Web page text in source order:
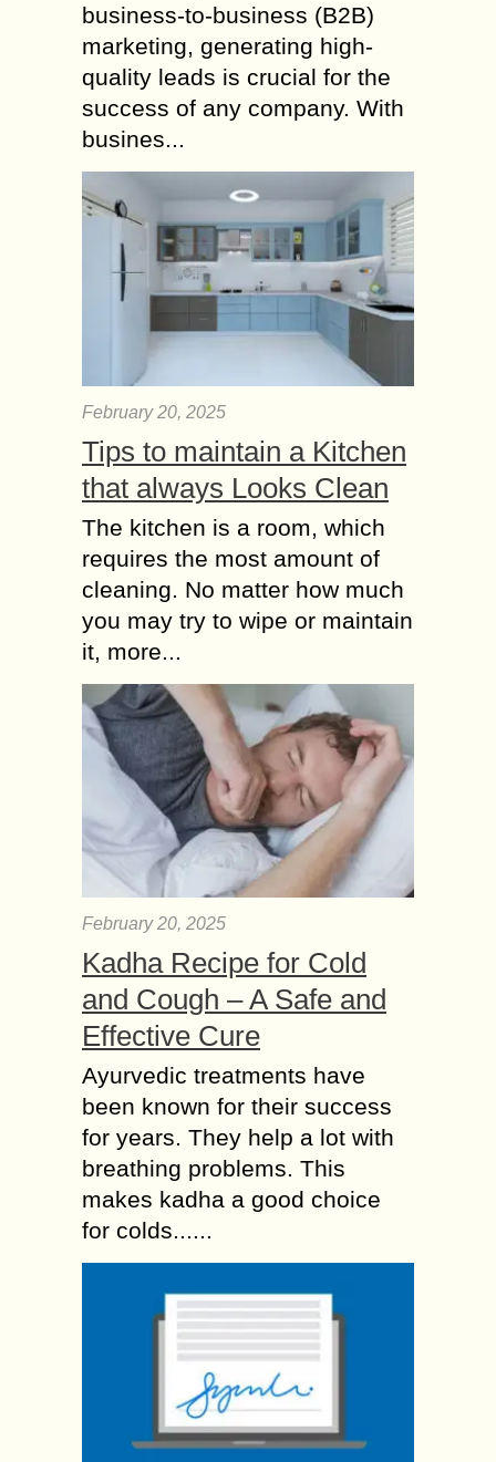
business-to-business (B2B)
marketing, generating high-
quality leads is crucial for the
success of any company. With
busines...
February 20, 2025
Tips to maintain a Kitchen
that always Looks Clean
The kitchen is a room, which
requires the most amount of
cleaning. No matter how much
you may try to wipe or maintain
it, more...
February 20, 2025
Kadha Recipe for Cold
and Cough – A Safe and
Effective Cure
Ayurvedic treatments have
been known for their success
for years. They help a lot with
breathing problems. This
makes kadha a good choice
for colds......